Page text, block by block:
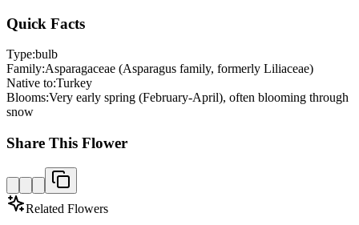
Quick Facts
Type:bulb
Family:Asparagaceae (Asparagus family, formerly Liliaceae)
Native to:Turkey
Blooms:Very early spring (February-April), often blooming through
snow
Share This Flower
Related Flowers